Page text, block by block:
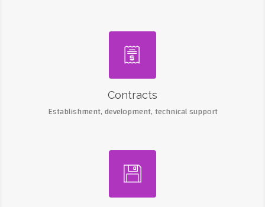

Contracts
Establishment, development, technical support
